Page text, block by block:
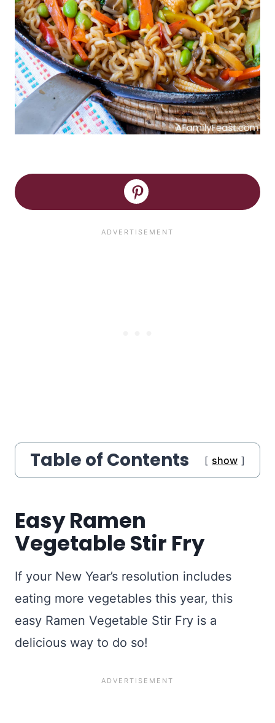
Table of Contents show
Easy Ramen
Vegetable Stir Fry
If your New Year’s resolution includes
eating more vegetables this year, this
easy Ramen Vegetable Stir Fry is a
delicious way to do so!